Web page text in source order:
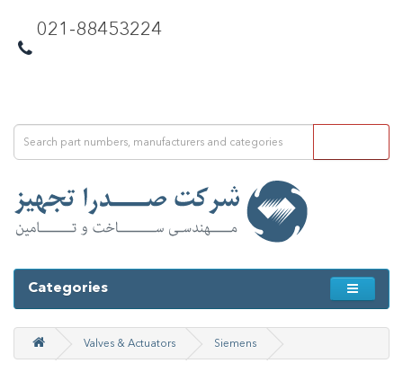
021-88453224
Categories
Valves & Actuators Siemens